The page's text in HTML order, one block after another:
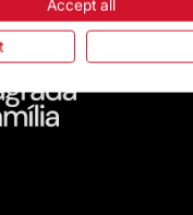
Accept all